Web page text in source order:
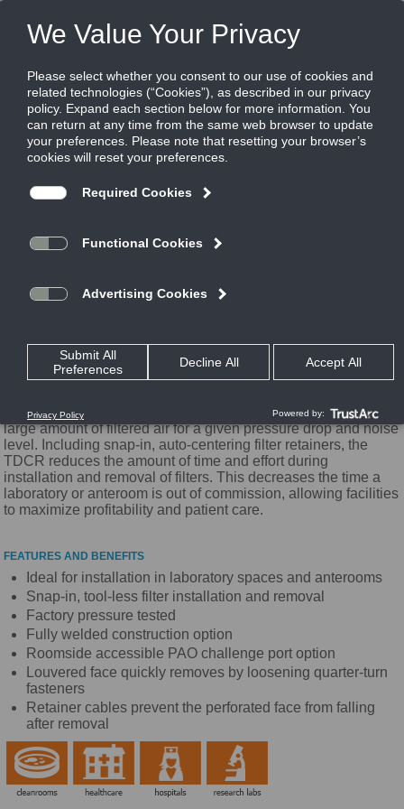
TDCR
Ultra Clean, High Volume, Louvered Face,
Cross Flow Air Diffusion Technology
TDCR models are designed to allow large volumes of filtered
pattern. Titus Series TDCR diffusers handle an unusually
large amount of filtered air for a given pressure drop and noise
level. Including snap-in, auto-centering filter retainers, the
TDCR reduces the amount of time and effort during
installation and removal of filters. This decreases the time a
laboratory or anteroom is out of commission, allowing facilities
to maximize profitability and patient care.
FEATURES AND BENEFITS
Ideal for installation in laboratory spaces and anterooms
Snap-in, tool-less filter installation and removal
Factory pressure tested
Fully welded construction option
Roomside accessible PAO challenge port option
Louvered face quickly removes by loosening quarter-turn
fasteners
Retainer cables prevent the perforated face from falling
after removal